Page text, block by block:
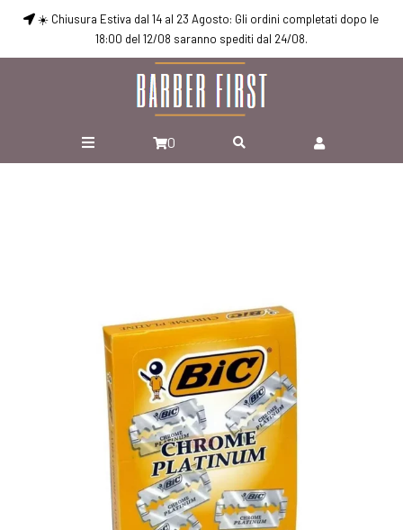
☀️ Chiusura Estiva dal 14 al 23 Agosto: Gli ordini completati dopo le
18:00 del 12/08 saranno spediti dal 24/08.
0